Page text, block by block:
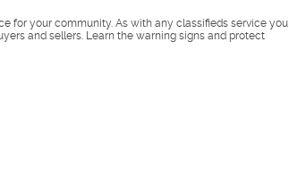
for your community. As with any classifieds service you
and sellers. Learn the warning signs and protect